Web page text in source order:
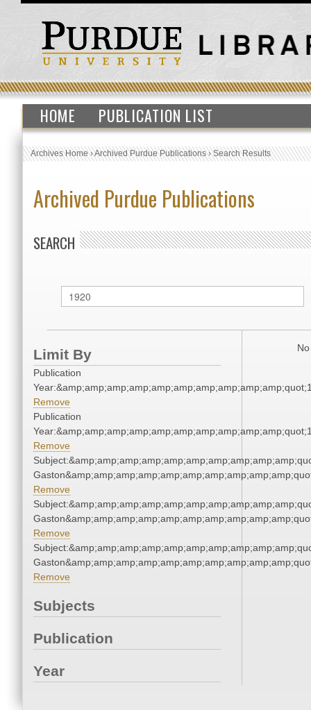
HOME PUBLICATION LIST
Archives Home›Archived Purdue Publications›Search Results
Archived Purdue Publications
SEARCH
Limit By
Publication
Remove
Publication
Remove
Remove
Remove
Remove
Subjects
Publication
Year